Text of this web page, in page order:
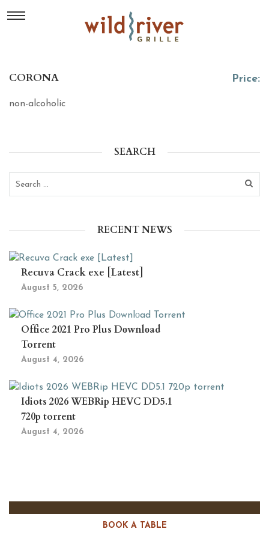
BOOK A TABLE
CORONA
non-alcoholic
Price:
SEARCH
RECENT NEWS
Recuva Crack exe [Latest]
August 5, 2026
Office 2021 Pro Plus Dоwnlоad
Torrent
August 4, 2026
Idiots 2026 WEBRip HEVC DD5.1
720p torrent
August 4, 2026